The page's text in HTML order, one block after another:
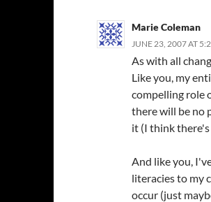
Marie Coleman
JUNE 23, 2007 AT
As with all
Like you, my
compelling role
there will be no
it (I think
And like you,
literacies to my
occur (just